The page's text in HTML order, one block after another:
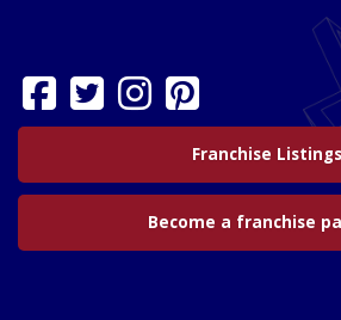
Franchise Listings
Become a franchise